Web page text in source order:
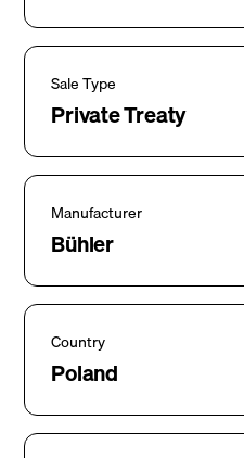
Sale Type
Private Treaty
Manufacturer
Bühler
Country
Poland